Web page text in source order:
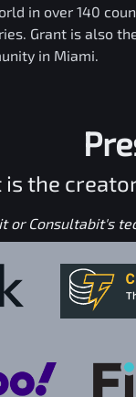
in over 140
Grant is also
in Miami.
the
or Consultabit's